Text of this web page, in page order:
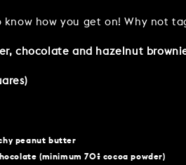
FAQ & HELP
know how you get on! Why not
chocolate and hazelnut
peanut butter
(minimum 70% cocoa powder)